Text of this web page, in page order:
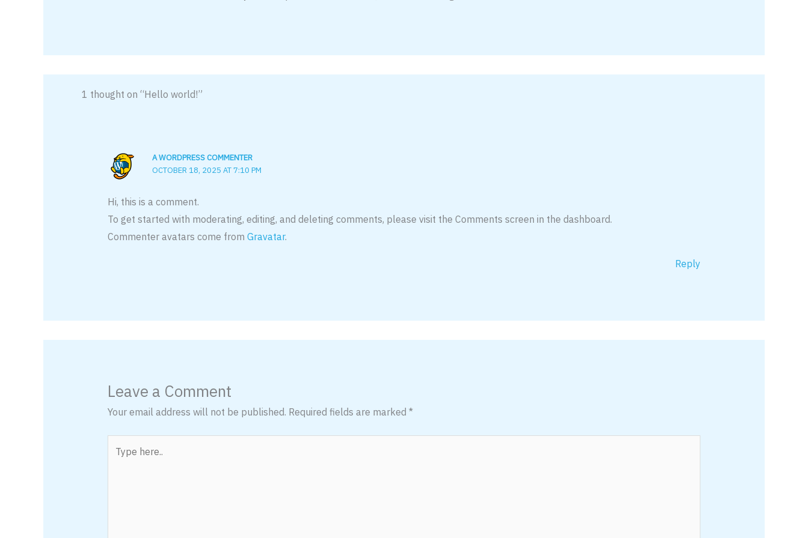
1 thought on “Hello world!”
A WORDPRESS COMMENTER
OCTOBER 18, 2025 AT 7:10 PM
Hi, this is a comment.
To get started with moderating, editing, and deleting comments, please visit the Comments screen in the dashboard.
Commenter avatars come from Gravatar.
Reply
Leave a Comment
Your email address will not be published. Required fields are marked *
here..